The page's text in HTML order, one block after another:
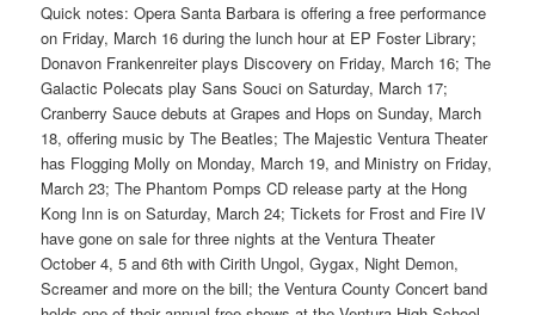
Quick notes: Opera Santa Barbara is offering a free performance
on Friday, March 16 during the lunch hour at EP Foster Library;
Donavon Frankenreiter plays Discovery on Friday, March 16; The
Galactic Polecats play Sans Souci on Saturday, March 17;
Cranberry Sauce debuts at Grapes and Hops on Sunday, March
18, offering music by The Beatles; The Majestic Ventura Theater
has Flogging Molly on Monday, March 19, and Ministry on Friday,
March 23; The Phantom Pomps CD release party at the Hong
Kong Inn is on Saturday, March 24; Tickets for Frost and Fire IV
have gone on sale for three nights at the Ventura Theater
October 4, 5 and 6th with Cirith Ungol, Gygax, Night Demon,
Screamer and more on the bill; the Ventura County Concert band